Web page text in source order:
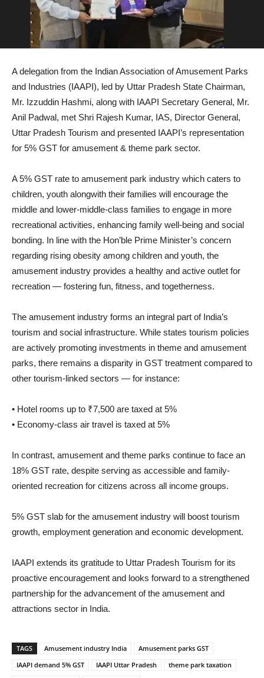
A delegation from the Indian Association of Amusement Parks
and Industries (IAAPI), led by Uttar Pradesh State Chairman,
Mr. Izzuddin Hashmi, along with IAAPI Secretary General, Mr.
Anil Padwal, met Shri Rajesh Kumar, IAS, Director General,
Uttar Pradesh Tourism and presented IAAPI’s representation
for 5% GST for amusement & theme park sector.
A 5% GST rate to amusement park industry which caters to
children, youth alongwith their families will encourage the
middle and lower-middle-class families to engage in more
recreational activities, enhancing family well-being and social
bonding. In line with the Hon’ble Prime Minister’s concern
regarding rising obesity among children and youth, the
amusement industry provides a healthy and active outlet for
recreation — fostering fun, fitness, and togetherness.
The amusement industry forms an integral part of India’s
tourism and social infrastructure. While states tourism policies
are actively promoting investments in theme and amusement
parks, there remains a disparity in GST treatment compared to
other tourism-linked sectors — for instance:
• Hotel rooms up to ₹7,500 are taxed at 5%
• Economy-class air travel is taxed at 5%
In contrast, amusement and theme parks continue to face an
18% GST rate, despite serving as accessible and family-
oriented recreation for citizens across all income groups.
5% GST slab for the amusement industry will boost tourism
growth, employment generation and economic development.
IAAPI extends its gratitude to Uttar Pradesh Tourism for its
proactive encouragement and looks forward to a strengthened
partnership for the advancement of the amusement and
attractions sector in India.
TAGS Amusement industry India
Amusement parks GST
IAAPI demand 5% GST
IAAPI Uttar Pradesh
theme park taxation